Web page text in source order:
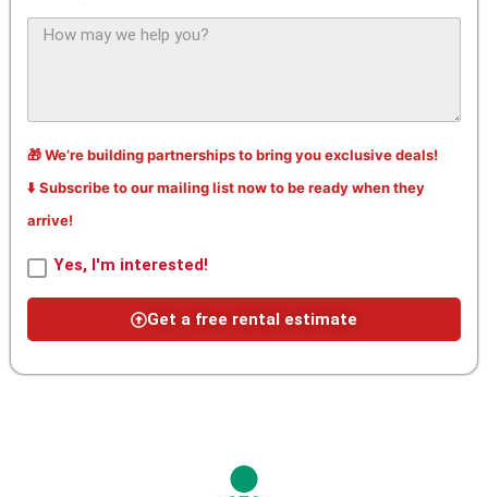
🎁 We’re building partnerships to bring you exclusive deals!
⬇️ Subscribe to our mailing list now to be ready when they
arrive!
Yes, I'm interested!
Get a free rental estimate